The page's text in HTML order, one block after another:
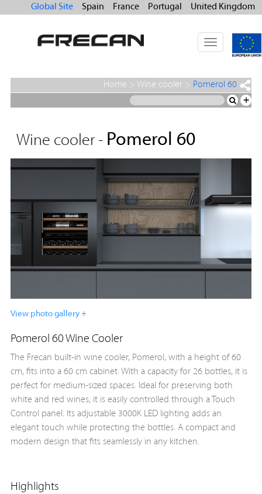
Global Site Spain France Portugal United Kingdom
Toggle
navigation
Home > Wine cooler > Pomerol 60
+
Wine cooler - Pomerol 60
View photo gallery +
Pomerol 60 Wine Cooler
The Frecan built-in wine cooler, Pomerol, with a height of 60
cm, fits into a 60 cm cabinet. With a capacity for 26 bottles, it is
perfect for medium-sized spaces. Ideal for preserving both
white and red wines, it is easily controlled through a Touch
Control panel. Its adjustable 3000K LED lighting adds an
elegant touch while protecting the bottles. A compact and
modern design that fits seamlessly in any kitchen.
Highlights